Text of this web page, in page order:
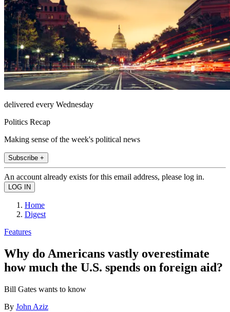
delivered every Wednesday
Politics Recap
Making sense of the week's political news
Subscribe +
An account already exists for this email address, please log in.
Home
Digest
Features
Why do Americans vastly overestimate
how much the U.S. spends on foreign aid?
Bill Gates wants to know
By John Aziz